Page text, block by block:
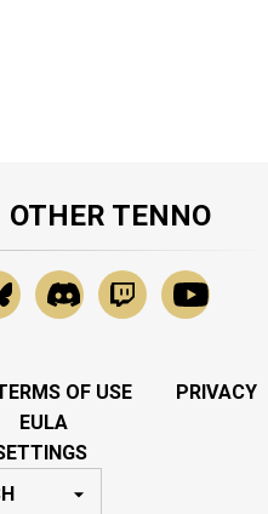
TENNO
OF USE
PRIVACY
EULA